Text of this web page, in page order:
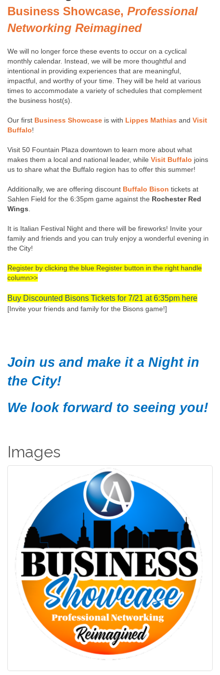
Business Showcase, Professional
Networking Reimagined
We will no longer force these events to occur on a cyclical
monthly calendar. Instead, we will be more thoughtful and
intentional in providing experiences that are meaningful,
impactful, and worthy of your time. They will be held at various
times to accommodate a variety of schedules that complement
the business host(s).
Our first Business Showcase is with Lippes Mathias and Visit
Buffalo!
Visit 50 Fountain Plaza downtown to learn more about what
makes them a local and national leader, while Visit Buffalo joins
us to share what the Buffalo region has to offer this summer!
Additionally, we are offering discount Buffalo Bison tickets at
Sahlen Field for the 6:35pm game against the Rochester Red
Wings.
It is Italian Festival Night and there will be fireworks! Invite your
family and friends and you can truly enjoy a wonderful evening in
the City!
Register by clicking the blue Register button in the right handle
column>>
Buy Discounted Bisons Tickets for 7/21 at 6:35pm here
[Invite your friends and family for the Bisons game!]
Join us and make it a Night in
the City!
We look forward to seeing you!
Images